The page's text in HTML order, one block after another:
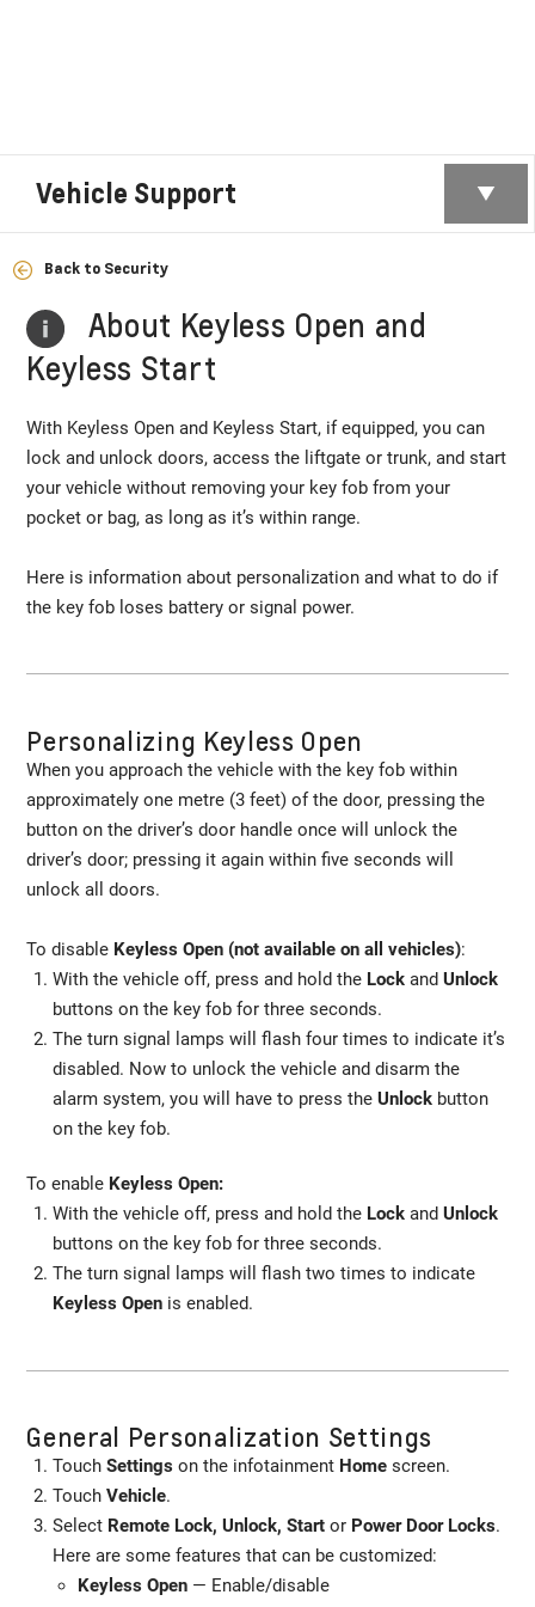
Vehicle Support
Back to Security
About Keyless Open and
Keyless Start
With Keyless Open and Keyless Start, if equipped, you can
lock and unlock doors, access the liftgate or trunk, and start
your vehicle without removing your key fob from your
pocket or bag, as long as it’s within range.
Here is information about personalization and what to do if
the key fob loses battery or signal power.
Personalizing Keyless Open
When you approach the vehicle with the key fob within
approximately one metre (3 feet) of the door, pressing the
button on the driver’s door handle once will unlock the
driver’s door; pressing it again within five seconds will
unlock all doors.
To disable Keyless Open (not available on all vehicles):
With the vehicle off, press and hold the Lockand Unlock
buttons on the key fob for three seconds.
The turn signal lamps will flash four times to indicate it’s
disabled. Now to unlock the vehicle and disarm the
alarm system, you will have to press the Unlock button
on the key fob.
To enable Keyless Open:
With the vehicle off, press and hold the Lock and Unlock
buttons on the key fob for three seconds.
The turn signal lamps will flash two times to indicate
Keyless Openis enabled.
General Personalization Settings
Touch Settings on the infotainment Home screen.
Touch Vehicle.
Select Remote Lock, Unlock, Startor Power Door Locks.
Here are some features that can be customized:
Keyless Open— Enable/disable